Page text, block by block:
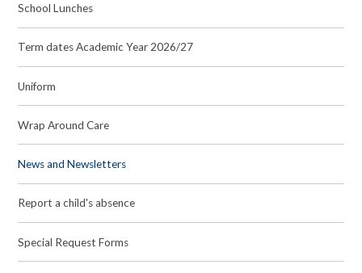
School Lunches
Term dates Academic Year 2026/27
Uniform
Wrap Around Care
News and Newsletters
Report a child's absence
Special Request Forms